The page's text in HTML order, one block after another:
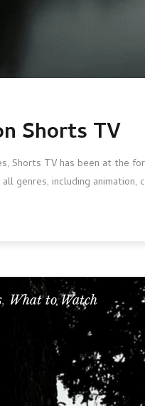
Shorts TV
Shorts TV has been at the
genres, including animation,
, What to Watch